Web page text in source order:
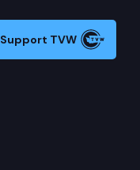
Support TVW